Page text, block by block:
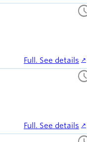
Full. See details
Full. See details